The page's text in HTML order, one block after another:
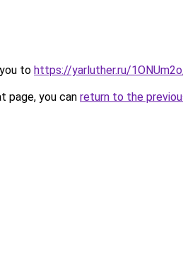
to https://yarluther.ru/
page, you can return to the